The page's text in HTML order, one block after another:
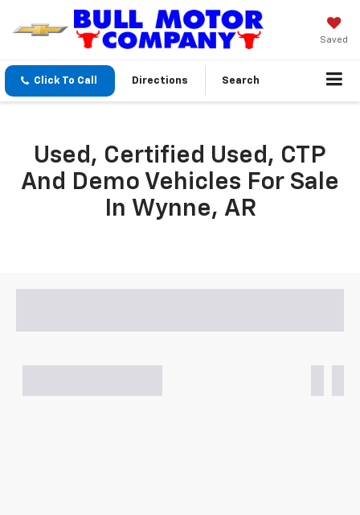
Saved
Click To Call Directions Search
Used, Certified Used, CTP
And Demo Vehicles For Sale
In Wynne, AR